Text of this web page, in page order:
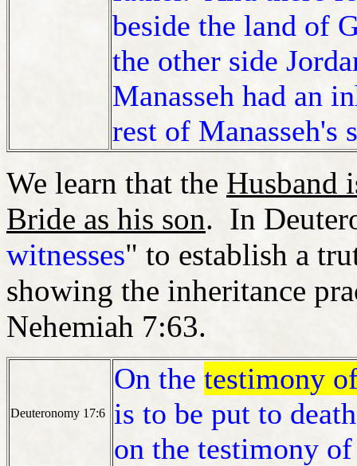
beside the land of
the other side
Manasseh had an
rest of Manasseh's
We learn that the Husband
Bride as his son. In
witnesses" to establish a
showing the inheritance
Nehemiah 7:63.
Deuteronomy 17:6
On the testimony
is to be put to
on the testimony